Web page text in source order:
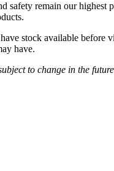
safety remain our
stock available
have.
to change in the